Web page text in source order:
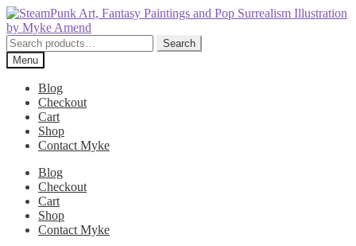
Skip
to
navigation
Skip
to
content
Search
for:
Search
Menu
Blog
Checkout
Cart
Shop
Contact Myke
Blog
Checkout
Cart
Shop
Contact Myke